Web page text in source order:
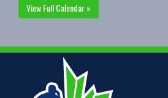
View Full Calendar »